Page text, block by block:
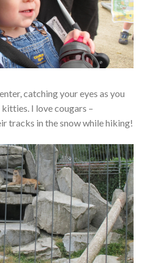
catching your eyes as you
I love cougars –
tracks in the snow while hiking!